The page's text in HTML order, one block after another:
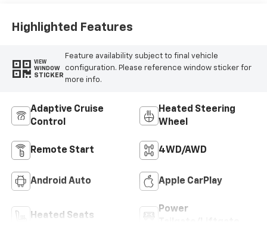
Highlighted Features
VIEW
WINDOW
STICKER
Feature availability subject to final vehicle
configuration. Please reference window sticker for
more info.
Adaptive Cruise
Control
Heated Steering
Wheel
Remote Start 4WD/AWD
Android Auto Apple CarPlay
Heated Seats
Power